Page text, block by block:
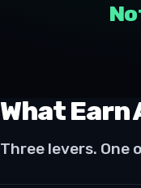
What Earn
Three levers. One